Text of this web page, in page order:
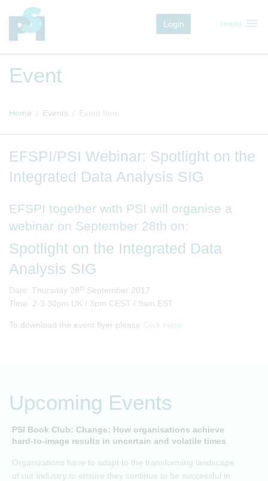
Login menu menu
Event
Home Events Event Item
EFSPI/PSI Webinar: Spotlight on the
Integrated Data Analysis SIG
EFSPI together with PSI will organise a
webinar on September 28th on:
Spotlight on the Integrated Data
Analysis SIG
Date: Thursday 28th September 2017
Time: 2-3.30pm UK / 3pm CEST / 9am EST
To download the event flyer please Click Here
Upcoming Events
PSI Book Club: Change: How organisations achieve
hard-to-image results in uncertain and volatile times
Organizations have to adapt to the transforming landscape
of our industry to ensure they continue to be successful in